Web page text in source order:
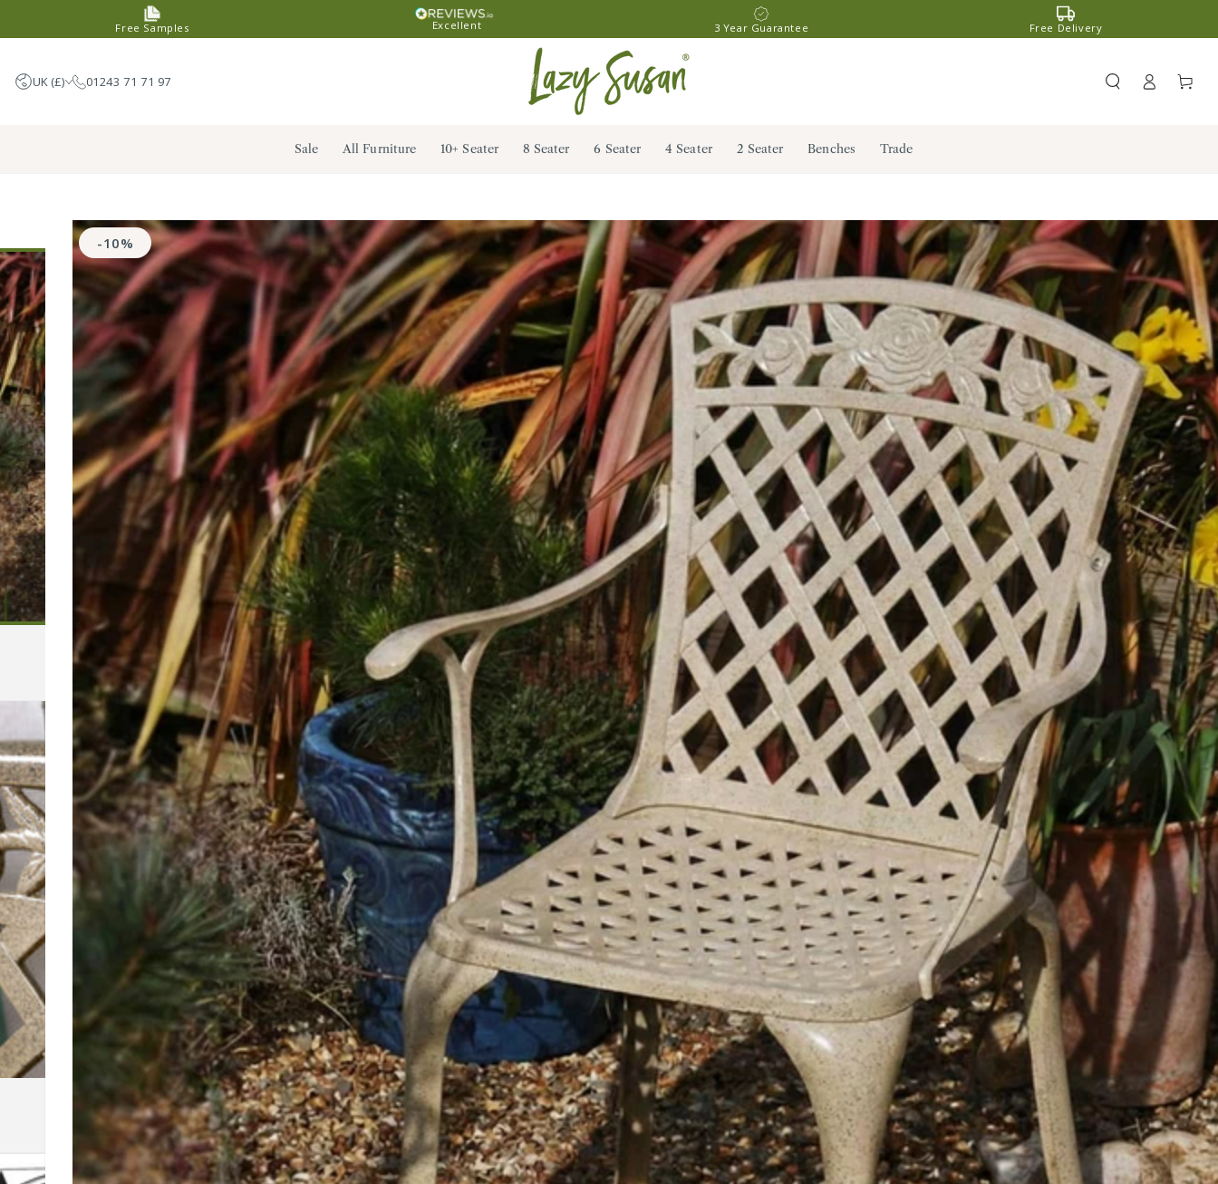
CONTENTFree Samples Excellent 3 Year Guarantee Free Delivery
UK (£)
Netherlands (EUR €)
01243 71 71 97
Register
/ Log in
Cart
Sale All Furniture 10+ Seater 8 Seater 6 Seater 4 Seater 2 Seater Benches Trade
SKIP TO PRODUCT
INFORMATION